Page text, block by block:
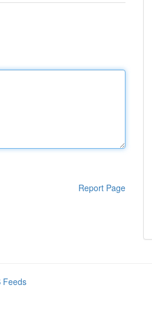
Report Page
Feeds